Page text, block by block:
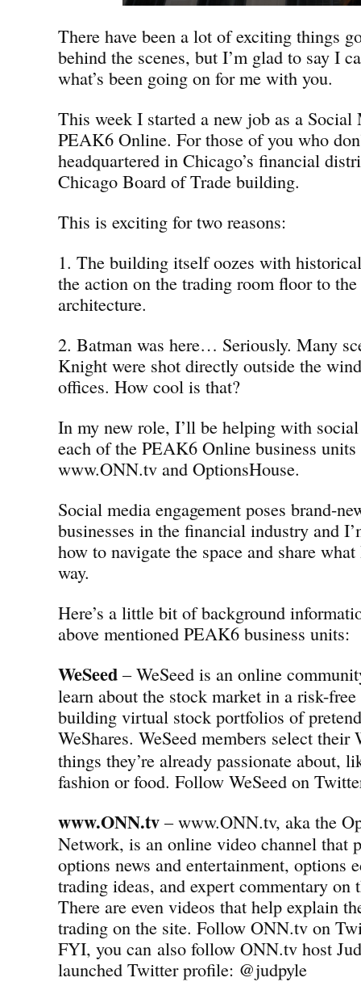
There have been a lot of exciting things
behind the scenes, but I’m glad to say I
what’s been going on for me with you.
This week I started a new job as a
PEAK6 Online. For those of you who
headquartered in Chicago’s financial
Chicago Board of Trade building.
This is exciting for two reasons:
1. The building itself oozes with
the action on the trading room floor to
architecture.
2. Batman was here… Seriously. Many
Knight were shot directly outside the
offices. How cool is that?
In my new role, I’ll be helping with
each of the PEAK6 Online business
www.ONN.tv and OptionsHouse.
Social media engagement poses brand-
businesses in the financial industry and
how to navigate the space and share
way.
Here’s a little bit of background
above mentioned PEAK6 business units:
WeSeed – WeSeed is an online
learn about the stock market in a risk-
building virtual stock portfolios of
WeShares. WeSeed members select their
things they’re already passionate about,
fashion or food. Follow WeSeed on
www.ONN.tv – www.ONN.tv, aka the
Network, is an online video channel that
options news and entertainment, options
trading ideas, and expert commentary on
There are even videos that help explain
trading on the site. Follow ONN.tv on
FYI, you can also follow ONN.tv host
launched Twitter profile: @judpyle